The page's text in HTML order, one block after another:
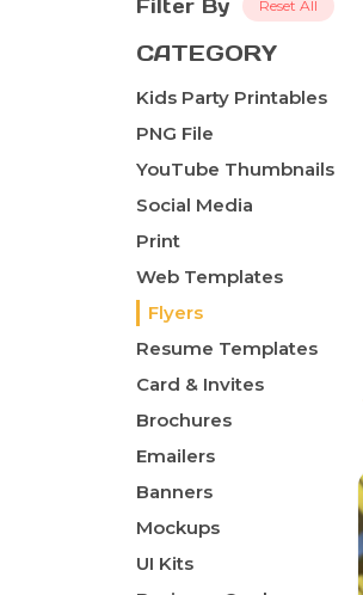
Filter By Reset All
CATEGORY
Kids Party Printables
PNG File
YouTube Thumbnails
Social Media
Print
Web Templates
Flyers
Resume Templates
Card & Invites
Brochures
Emailers
Banners
Mockups
UI Kits